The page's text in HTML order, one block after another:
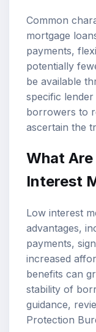
Common
mortgage
payments,
potentially
be available
specific
borrowers to
ascertain the
What
Interest
Low interest
advantages,
payments,
increased
benefits can
stability of
guidance,
Protection